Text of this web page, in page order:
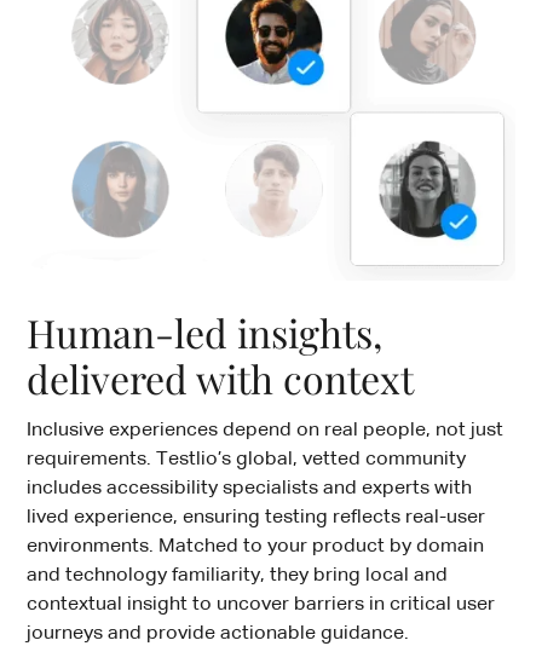
Human-led insights,
delivered with context
Inclusive experiences depend on real people, not just
requirements. Testlio’s global, vetted community
includes accessibility specialists and experts with
lived experience, ensuring testing reflects real-user
environments. Matched to your product by domain
and technology familiarity, they bring local and
contextual insight to uncover barriers in critical user
journeys and provide actionable guidance.